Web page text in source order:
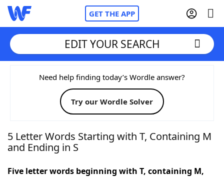
GET THE APP
Home
Words With FriendsCheat
NYT Crossplay Cheat
EDIT YOUR SEARCH
Need help finding today’s Wordle answer?
Try our Wordle Solver
5 Letter Words Starting with T, Containing M
and Ending in S
Five letter words beginning with T, containing M,